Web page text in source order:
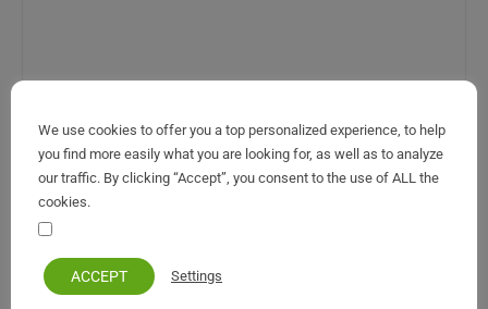
Name *
We use cookies to offer you a top personalized experience, to help
you find more easily what you are looking for, as well as to analyze
our traffic. By clicking “Accept”, you consent to the use of ALL the
cookies.
ACCEPT Settings